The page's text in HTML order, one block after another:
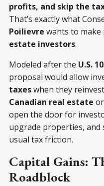
profits, and skip the
That’s exactly what
Poilievre wants to
estate investors.
Modeled after the U.S.
proposal would allow
taxeswhen they
Canadian real estate
open the door for
upgrade properties,
usual tax friction.
Capital Gains:
Roadblock